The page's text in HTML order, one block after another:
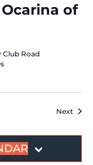
of
Club Road
Next